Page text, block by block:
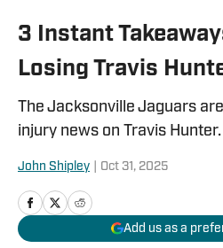
3 Instant
Losing Travis
The Jacksonville Jaguars
injury news on Travis Hunter.
John Shipley Oct 31, 2025
Add us as a